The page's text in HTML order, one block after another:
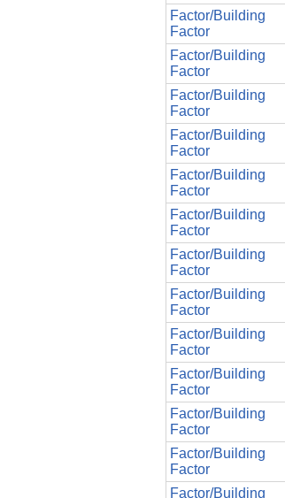
Factor/Building
Factor
Factor/Building
Factor
Factor/Building
Factor
Factor/Building
Factor
Factor/Building
Factor
Factor/Building
Factor
Factor/Building
Factor
Factor/Building
Factor
Factor/Building
Factor
Factor/Building
Factor
Factor/Building
Factor
Factor/Building
Factor
Factor/Building